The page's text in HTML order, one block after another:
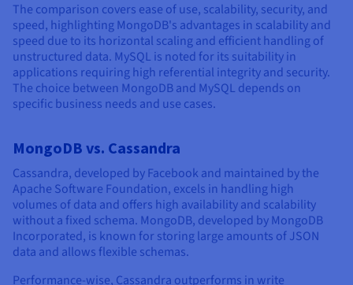
The comparison covers ease of use, scalability, security, and
speed, highlighting MongoDB's advantages in scalability and
speed due to its horizontal scaling and efficient handling of
unstructured data. MySQL is noted for its suitability in
applications requiring high referential integrity and security.
The choice between MongoDB and MySQL depends on
specific business needs and use cases.
MongoDB vs. Cassandra
Cassandra, developed by Facebook and maintained by the
Apache Software Foundation, excels in handling high
volumes of data and offers high availability and scalability
without a fixed schema. MongoDB, developed by MongoDB
Incorporated, is known for storing large amounts of JSON
data and allows flexible schemas.
Performance-wise, Cassandra outperforms in write